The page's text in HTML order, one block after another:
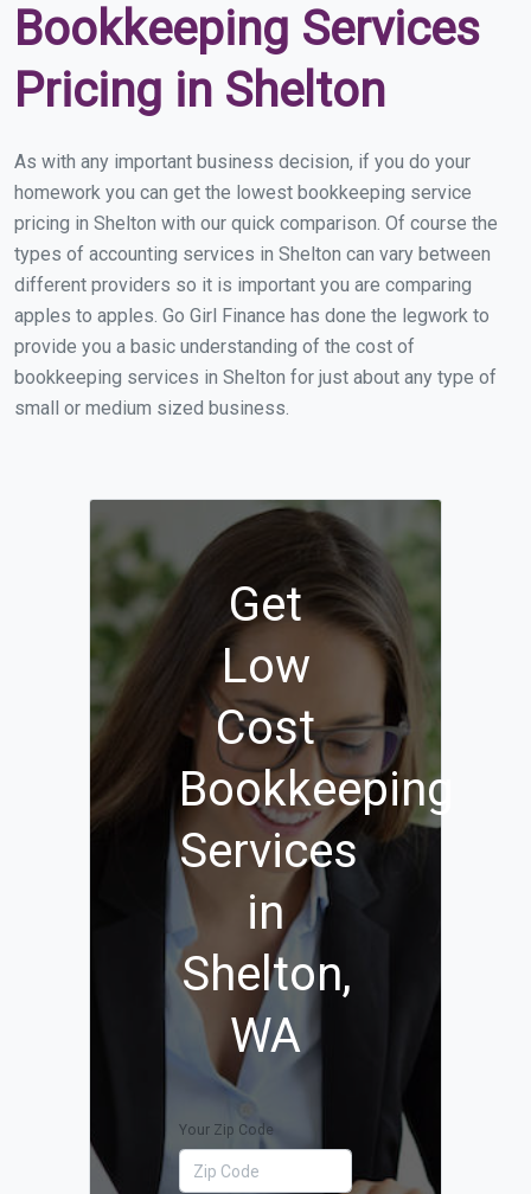
Bookkeeping Services
Pricing in Shelton
As with any important business decision, if you do your
homework you can get the lowest bookkeeping service
pricing in Shelton with our quick comparison. Of course the
types of accounting services in Shelton can vary between
different providers so it is important you are comparing
apples to apples. Go Girl Finance has done the legwork to
provide you a basic understanding of the cost of
bookkeeping services in Shelton for just about any type of
small or medium sized business.
Get
Low
Cost
Bookkeeping
Services
in
Shelton,
WA
Your Zip Code